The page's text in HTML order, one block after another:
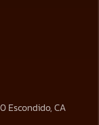
Escondido, CA